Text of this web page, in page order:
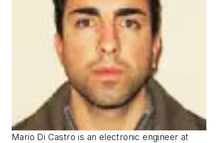
Mario Di Castro is an electronic engineer at